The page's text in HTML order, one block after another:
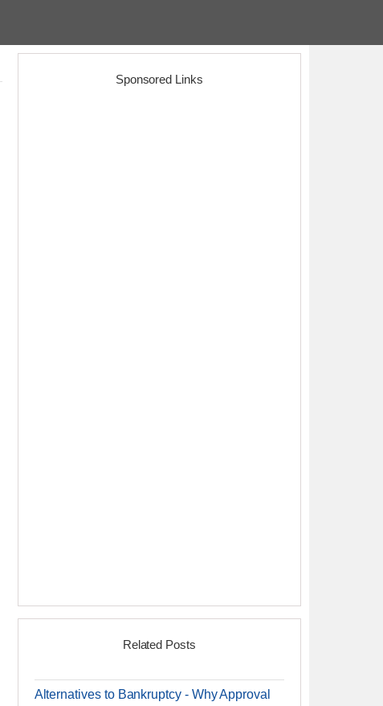
Sponsored Links
Related Posts
Alternatives to Bankruptcy - Why Approval